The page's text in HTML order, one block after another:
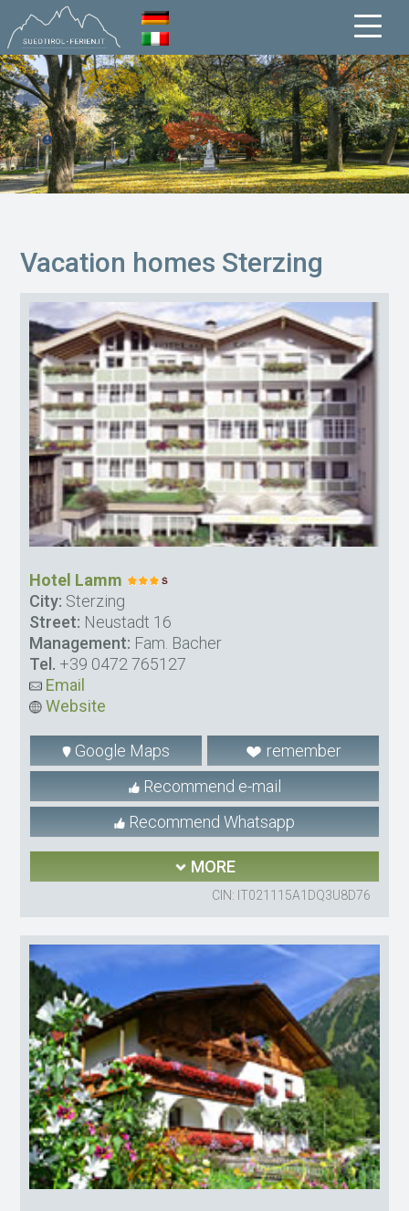
Vacation homes Sterzing
Hotel Lamm
City: Sterzing
Street: Neustadt 16
Management: Fam. Bacher
Tel. +39 0472 765127
Email
Website
Google Maps
remember
Recommend e-mail
Recommend Whatsapp
MORE
CIN: IT021115A1DQ3U8D76